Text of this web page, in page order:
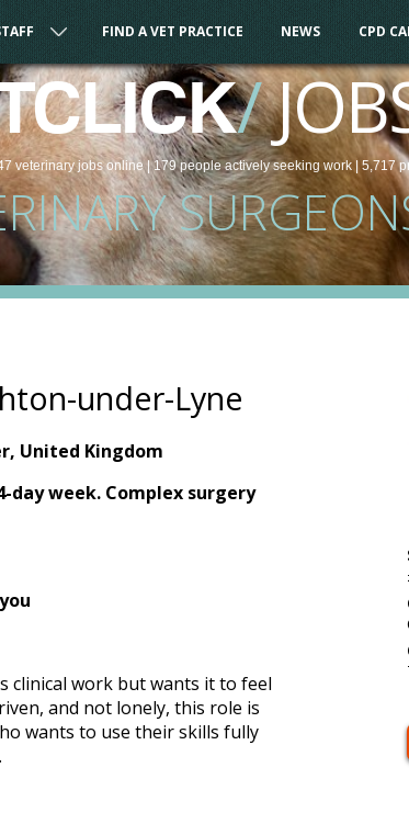
FIND A VET PRACTICE NEWS CPD
/
veterinaryjobsonline | 179 peopleactively seeking work | 5,717
under-Lyne
United Kingdom
day week. Complex surgery
clinical work but wants it to feel
and not lonely, this role is
wants to use their skills fully